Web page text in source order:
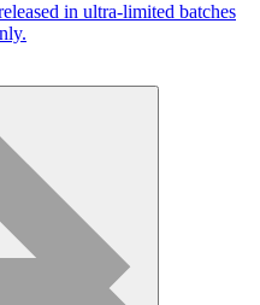
in ultra-limited batches